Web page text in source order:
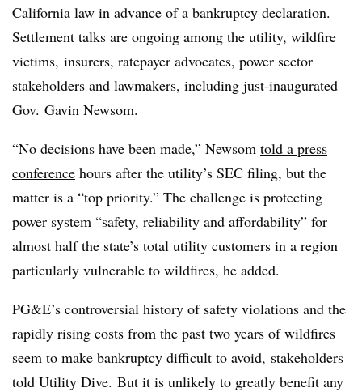
California law in advance of a bankruptcy declaration.
Settlement talks are ongoing among the utility, wildfire
victims, insurers, ratepayer advocates, power sector
stakeholders and lawmakers, including just-inaugurated
Gov. Gavin Newsom.
“No decisions have been made,” Newsom told a press
conference hours after the utility’s SEC filing, but the
matter is a “top priority.” The challenge is protecting
power system “safety, reliability and affordability” for
almost half the state’s total utility customers in a region
particularly vulnerable to wildfires, he added.
PG&E’s controversial history of safety violations and the
rapidly rising costs from the past two years of wildfires
seem to make bankruptcy difficult to avoid, stakeholders
told Utility Dive. But it is unlikely to greatly benefit any